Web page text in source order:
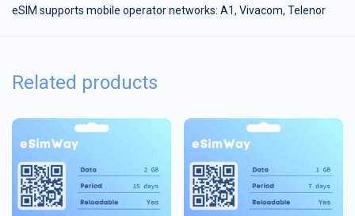
eSIM supports mobile operator networks: A1, Vivacom, Telenor
Related products